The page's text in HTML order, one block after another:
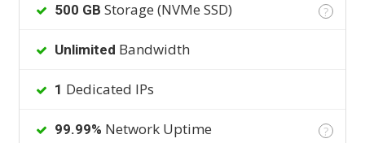
500 GB Storage (NVMe SSD) ?
Unlimited Bandwidth
1 Dedicated IPs
99.99% Network Uptime ?